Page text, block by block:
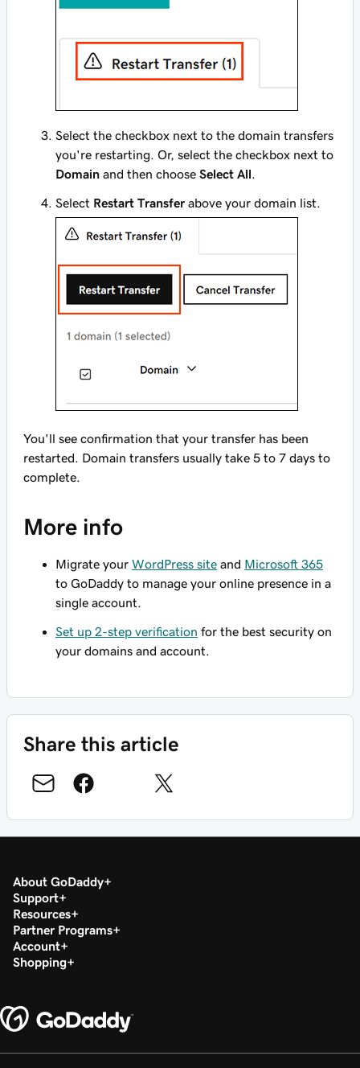
Select the checkbox next to the domain transfers
you're restarting. Or, select the checkbox next to
Domain and then choose Select All
Select Restart Transfer above your domain list.
You'll see confirmation that your transfer has been
restarted. Domain transfers usually take 5 to 7 days to
complete.
More info
Migrate your WordPress site and Microsoft 365
to GoDaddy to manage your online presence in a
single account.
Set up 2-step verification for the best security on
your domains and account.
Share this article
About GoDaddy
Support
Resources
Partner Programs
Account
Shopping